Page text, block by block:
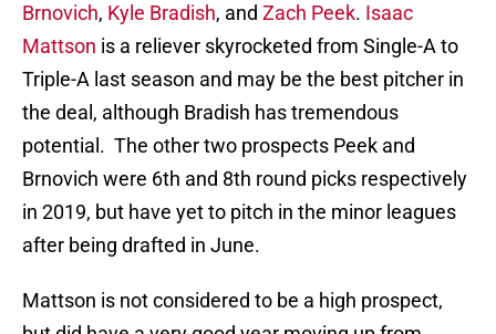
Brnovich, Kyle Bradish, and Zach Peek. Isaac
Mattson is a reliever skyrocketed from Single-A to
Triple-A last season and may be the best pitcher in
the deal, although Bradish has tremendous
potential. The other two prospects Peek and
Brnovich were 6th and 8th round picks respectively
in 2019, but have yet to pitch in the minor leagues
after being drafted in June.
Mattson is not considered to be a high prospect,